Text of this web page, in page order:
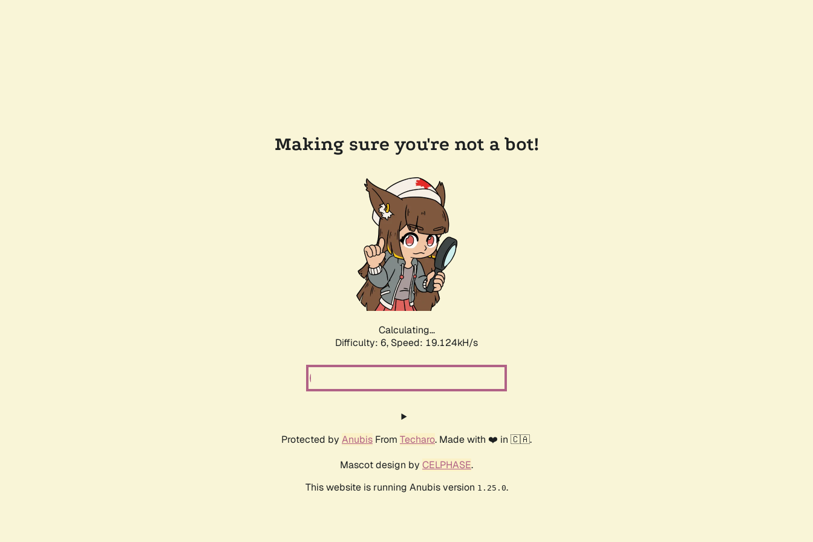
Making sure you're not a bot!
Calculating...
Difficulty: 6, Speed: 19.124kH/s
Protected by Anubis From Techaro. Made with ❤️ in 🇨🇦.
Mascot design by CELPHASE.
This website is running Anubis version 1.25.0.